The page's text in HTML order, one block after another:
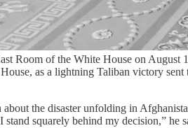
Room of the White House on
as a lightning Taliban victory
the disaster unfolding in
squarely behind my decision,”